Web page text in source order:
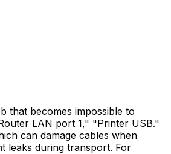
docking stations, webcams,
location. Then back up
you use a NAS or local server,
a move—local drive, external
that becomes impossible to
LAN port 1," "Printer USB."
can damage cables when
leaks during transport. For